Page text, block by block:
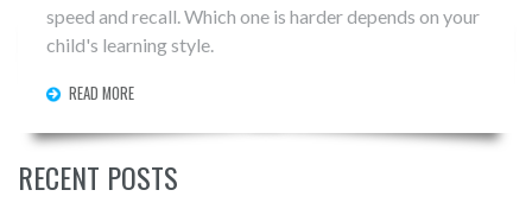
speed and recall. Which one is harder depends on your
child's learning style.
READ MORE
RECENT POSTS